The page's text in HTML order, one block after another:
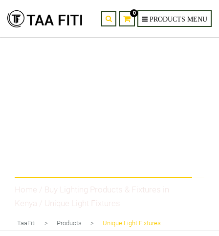
0
Home / Buy Lighting Products & Fixtures in
Kenya / Unique Light Fixtures
TaaFiti > Products > Unique Light Fixtures